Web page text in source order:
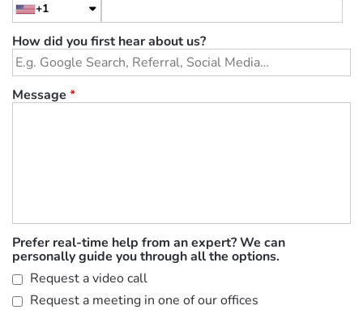
+1
How did you first hear about us?
Message *
Prefer real-time help from an expert? We can
personally guide you through all the options.
Request a video call
Request a meeting in one of our offices